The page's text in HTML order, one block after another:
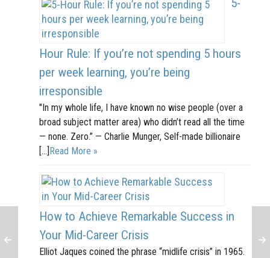
5-
Hour Rule: If you’re not spending 5 hours
per week learning, you’re being
irresponsible
"In my whole life, I have known no wise people (over a
broad subject matter area) who didn’t read all the time
— none. Zero.” — Charlie Munger, Self-made billionaire
[…]Read More »
How to Achieve Remarkable Success in
Your Mid-Career Crisis
Elliot Jaques coined the phrase “midlife crisis” in 1965.